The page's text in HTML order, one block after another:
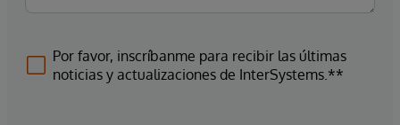
Por favor, inscríbanme para recibir las últimas
noticias y actualizaciones de InterSystems.**